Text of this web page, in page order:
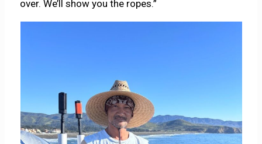
over. We’ll show you the ropes.”